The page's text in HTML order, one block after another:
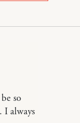
so
I always